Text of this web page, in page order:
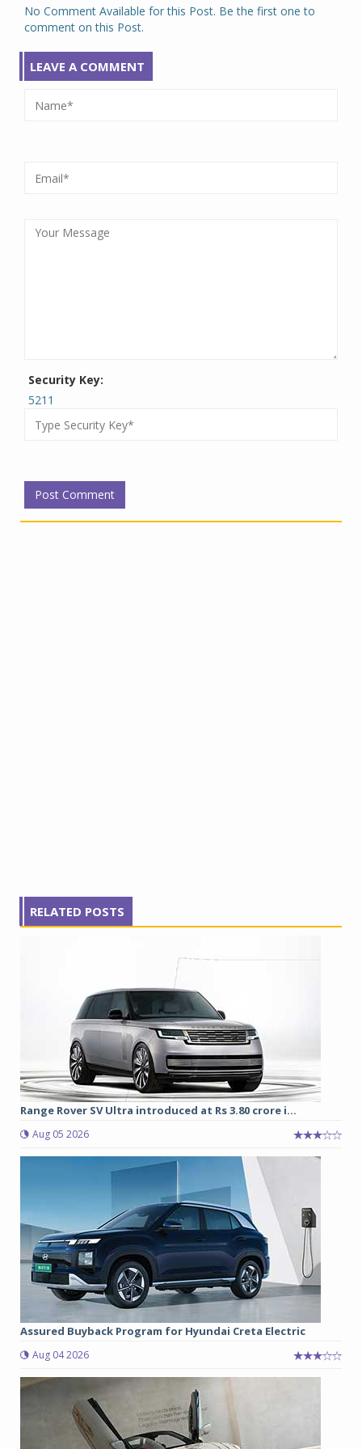
No Comment Available for this Post. Be the first one to
comment on this Post.
LEAVE A COMMENT
Security Key:
5211
RELATED POSTS
Range Rover SV Ultra introduced at Rs 3.80 crore i...
Aug 05 2026
Assured Buyback Program for Hyundai Creta Electric
Aug 04 2026